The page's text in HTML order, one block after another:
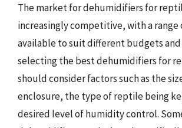
The market for dehumidifiers for
increasingly competitive, with a
available to suit different budgets and
selecting the best dehumidifiers for
should consider factors such as the
enclosure, the type of reptile being
desired level of humidity control.